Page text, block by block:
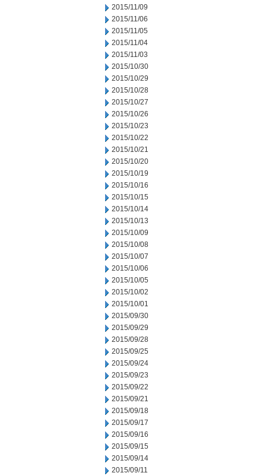
2015/11/09
2015/11/06
2015/11/05
2015/11/04
2015/11/03
2015/10/30
2015/10/29
2015/10/28
2015/10/27
2015/10/26
2015/10/23
2015/10/22
2015/10/21
2015/10/20
2015/10/19
2015/10/16
2015/10/15
2015/10/14
2015/10/13
2015/10/09
2015/10/08
2015/10/07
2015/10/06
2015/10/05
2015/10/02
2015/10/01
2015/09/30
2015/09/29
2015/09/28
2015/09/25
2015/09/24
2015/09/23
2015/09/22
2015/09/21
2015/09/18
2015/09/17
2015/09/16
2015/09/15
2015/09/14
2015/09/11